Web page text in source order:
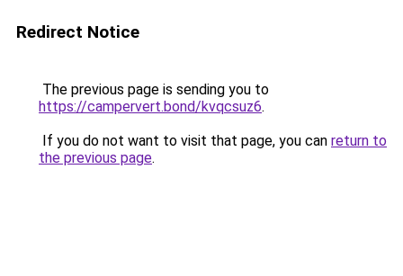
Redirect Notice
The previous page is sending you to
https://campervert.bond/kvqcsuz6.
If you do not want to visit that page, you can return to
the previous page.